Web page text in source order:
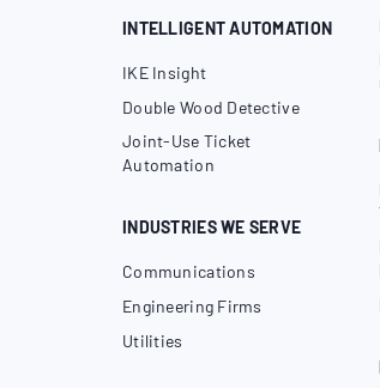
INTELLIGENT AUTOMATION
IKE Insight
Double Wood Detective
Joint-Use Ticket
Automation
INDUSTRIES WE SERVE
Communications
Engineering Firms
Utilities